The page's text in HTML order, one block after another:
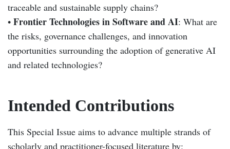
traceable and sustainable supply chains?
• Frontier Technologies in Software and AI: What are
the risks, governance challenges, and innovation
opportunities surrounding the adoption of generative AI
and related technologies?
Intended Contributions
This Special Issue aims to advance multiple strands of
scholarly and practitioner-focused literature by: